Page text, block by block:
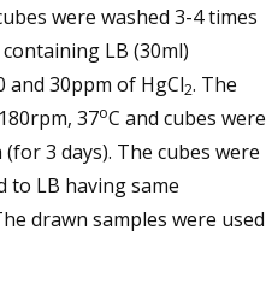
were washed 3-4 times
LB (30ml)
and 30ppm of HgCl2. The
37oC and cubes were
3 days). The cubes were
to LB having same
drawn samples were used